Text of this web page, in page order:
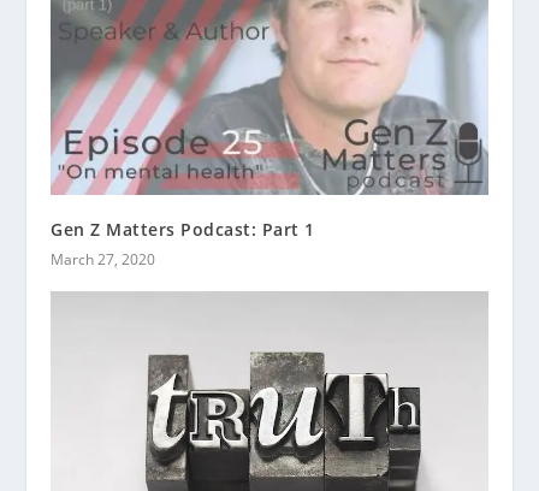
Gen Z Matters Podcast: Part 1
March 27, 2020